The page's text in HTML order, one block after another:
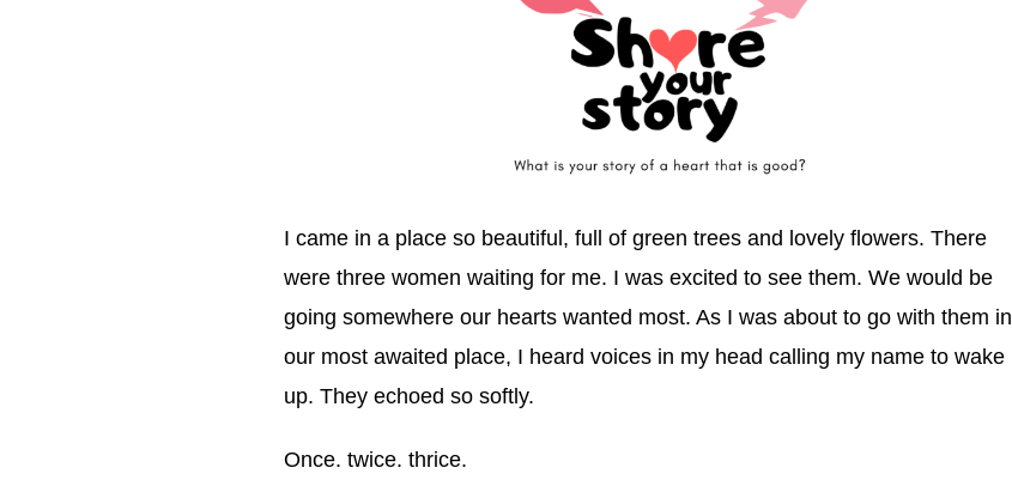
I came in a place so beautiful, full of green trees and lovely flowers. There
were three women waiting for me. I was excited to see them. We would be
going somewhere our hearts wanted most. As I was about to go with them in
our most awaited place, I heard voices in my head calling my name to wake
up. They echoed so softly.
Once. twice. thrice.